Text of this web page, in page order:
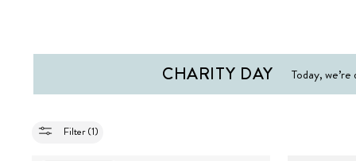
CHARITY DAY Today,
Filter (1)